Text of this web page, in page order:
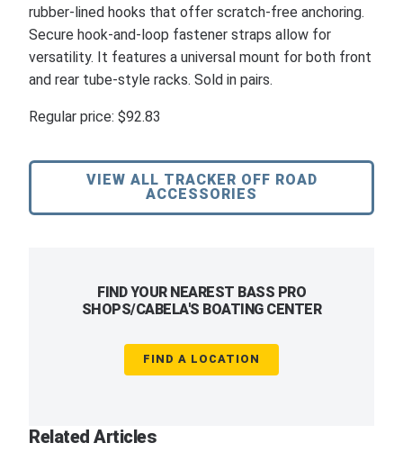
rubber-lined hooks that offer scratch-free anchoring.
Secure hook-and-loop fastener straps allow for
versatility. It features a universal mount for both front
and rear tube-style racks. Sold in pairs.
Regular price: $92.83
VIEW ALL TRACKER OFF ROAD
ACCESSORIES
FIND YOUR NEAREST BASS PRO
SHOPS/CABELA'S BOATING CENTER
FIND A LOCATION
Related Articles